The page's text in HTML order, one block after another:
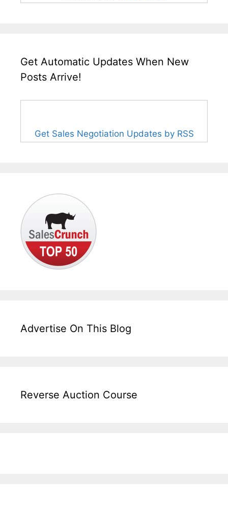
Get Automatic Updates When New
Posts Arrive!
Get Sales Negotiation Updates by RSS
Advertise On This Blog
Reverse Auction Course